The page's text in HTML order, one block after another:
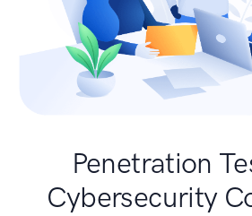
Penetration
Cybersecurity